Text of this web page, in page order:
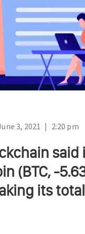
3, 2021 | 2:20 pm
said
(BTC, -
its